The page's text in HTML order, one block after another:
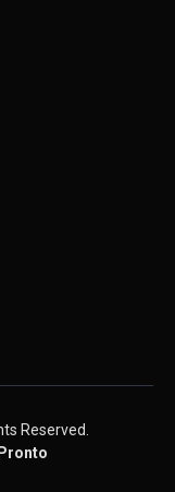
Reserved.
Pronto